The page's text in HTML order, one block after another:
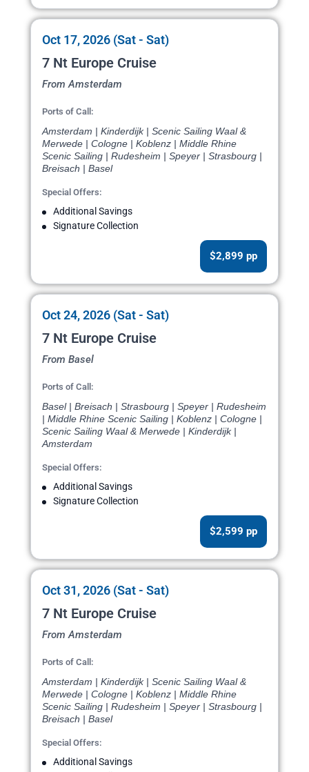
Oct 17, 2026 (Sat - Sat)
7 Nt Europe Cruise
From Amsterdam
Ports of Call:
Amsterdam | Kinderdijk | Scenic Sailing Waal &
Merwede | Cologne | Koblenz | Middle Rhine
Scenic Sailing | Rudesheim | Speyer | Strasbourg |
Breisach | Basel
Special Offers:
Additional Savings
Signature Collection
$2,899 pp
Oct 24, 2026 (Sat - Sat)
7 Nt Europe Cruise
From Basel
Ports of Call:
Basel | Breisach | Strasbourg | Speyer | Rudesheim
| Middle Rhine Scenic Sailing | Koblenz | Cologne |
Scenic Sailing Waal & Merwede | Kinderdijk |
Amsterdam
Special Offers:
Additional Savings
Signature Collection
$2,599 pp
Oct 31, 2026 (Sat - Sat)
7 Nt Europe Cruise
From Amsterdam
Ports of Call:
Amsterdam | Kinderdijk | Scenic Sailing Waal &
Merwede | Cologne | Koblenz | Middle Rhine
Scenic Sailing | Rudesheim | Speyer | Strasbourg |
Breisach | Basel
Special Offers:
Additional Savings